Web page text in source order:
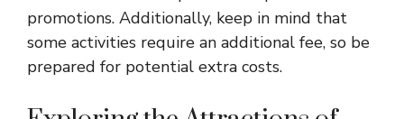
promotions. Additionally, keep in mind that
some activities require an additional fee, so be
prepared for potential extra costs.